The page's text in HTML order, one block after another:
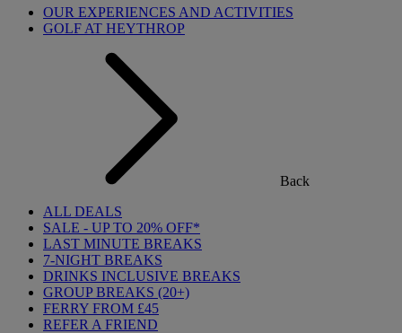
OUR EXPERIENCES AND ACTIVITIES
GOLF AT HEYTHROP
Back
ALL DEALS
SALE - UP TO 20% OFF*
LAST MINUTE BREAKS
7-NIGHT BREAKS
DRINKS INCLUSIVE BREAKS
GROUP BREAKS (20+)
FERRY FROM £45
REFER A FRIEND